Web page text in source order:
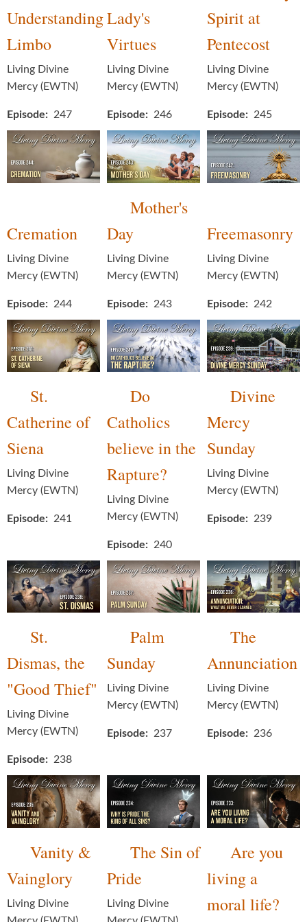
Understanding
Limbo
Living Divine
Mercy (EWTN)
Episode 247
Lady's
Virtues
Living Divine
Mercy (EWTN)
Episode 246
Spirit at
Pentecost
Living Divine
Mercy (EWTN)
Episode 245
Cremation
Living Divine
Mercy (EWTN)
Episode 244
Mother's
Day
Living Divine
Mercy (EWTN)
Episode 243
Freemasonry
Living Divine
Mercy (EWTN)
Episode 242
St.
Catherine of
Siena
Living Divine
Mercy (EWTN)
Episode 241
Do
Catholics
believe in the
Rapture?
Living Divine
Mercy (EWTN)
Episode 240
Divine
Mercy
Sunday
Living Divine
Mercy (EWTN)
Episode 239
St.
Dismas, the
"Good Thief"
Living Divine
Mercy (EWTN)
Episode 238
Palm
Sunday
Living Divine
Mercy (EWTN)
Episode 237
The
Annunciation
Living Divine
Mercy (EWTN)
Episode 236
Vanity &
Vainglory
Living Divine
The Sin of
Pride
Living Divine
Are you
living a
moral life?